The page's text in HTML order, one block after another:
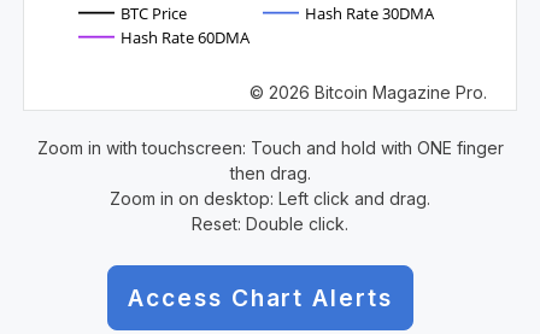
BTC Price
Hash Rate 30DMA
Hash Rate 60DMA
© 2026 Bitcoin Magazine Pro.
Zoom in with touchscreen: Touch and hold with ONE finger
then drag.
Zoom in on desktop: Left click and drag.
Reset: Double click.
Access Chart Alerts